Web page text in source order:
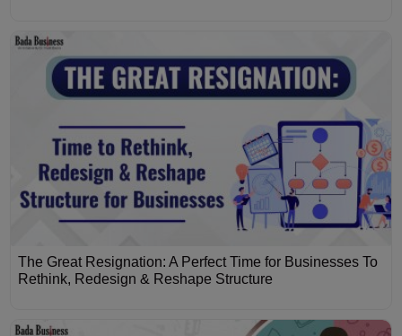
The Great Resignation: A Perfect Time for Businesses To
Rethink, Redesign & Reshape Structure